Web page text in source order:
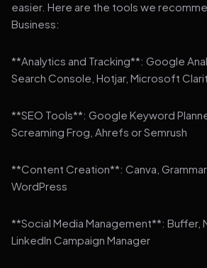
easier. Here are the tools we
Business:
**Analytics and Tracking**: Google
Search Console, Hotjar, Microsoft
**SEO Tools**: Google Keyword
Screaming Frog, Ahrefs or Semrush
**Content Creation**: Canva,
WordPress
**Social Media Management**: Buffer,
LinkedIn Campaign Manager